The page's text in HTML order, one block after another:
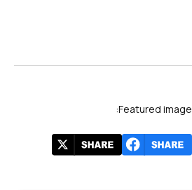
Featured image: